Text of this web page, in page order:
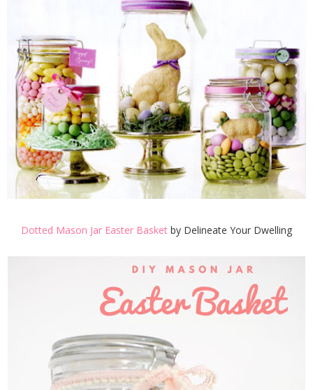
Dotted Mason Jar Easter Basket by Delineate Your Dwelling